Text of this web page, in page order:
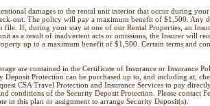
damages to the rental unit interior that occur during your
out. The policy will pay a maximum benefit of $1,500. Any
If, during your stay at one of our Rental Properties, an
as a result of inadvertent acts or omissions, the Insurer will
up to a maximum benefit of $1,500. Certain terms and
are contained in the Certificate of Insurance or Insurance
Deposit Protection can be purchased up to, and including at,
CSA Travel Protection and Insurance Services to pay
conditions of the Security Deposit Protection. Please contact
in this plan or assignment to arrange Security Deposit(s).